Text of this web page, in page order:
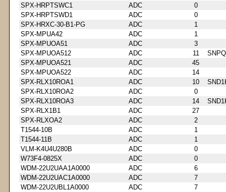
SPX-HRPTSWC1
ADC
0
SPX-HRPTSWD1
ADC
0
SPX-HRXC-30-B1-PG
ADC
1
SPX-MPUA42
ADC
1
SPX-MPUOA51
ADC
3
SPX-MPUOA512
ADC 11
SPX-MPUOA521
ADC
45
SPX-MPUOA522
ADC
14
SPX-RLX10ROA1
ADC 10
SPX-RLX10ROA2
ADC
0
SPX-RLX10ROA3
ADC 14
SPX-RLX1B1
ADC
27
SPX-RLXOA2
ADC
2
T1544-10B
ADC
1
T1544-11B
ADC
1
VLM-K4U4U280B
ADC
0
W73F4-0825X
ADC
0
WDM-22U2UAA1A0000
ADC
6
WDM-22U2UAC1A0000
ADC
7
WDM-22U2UBL1A0000
ADC
7